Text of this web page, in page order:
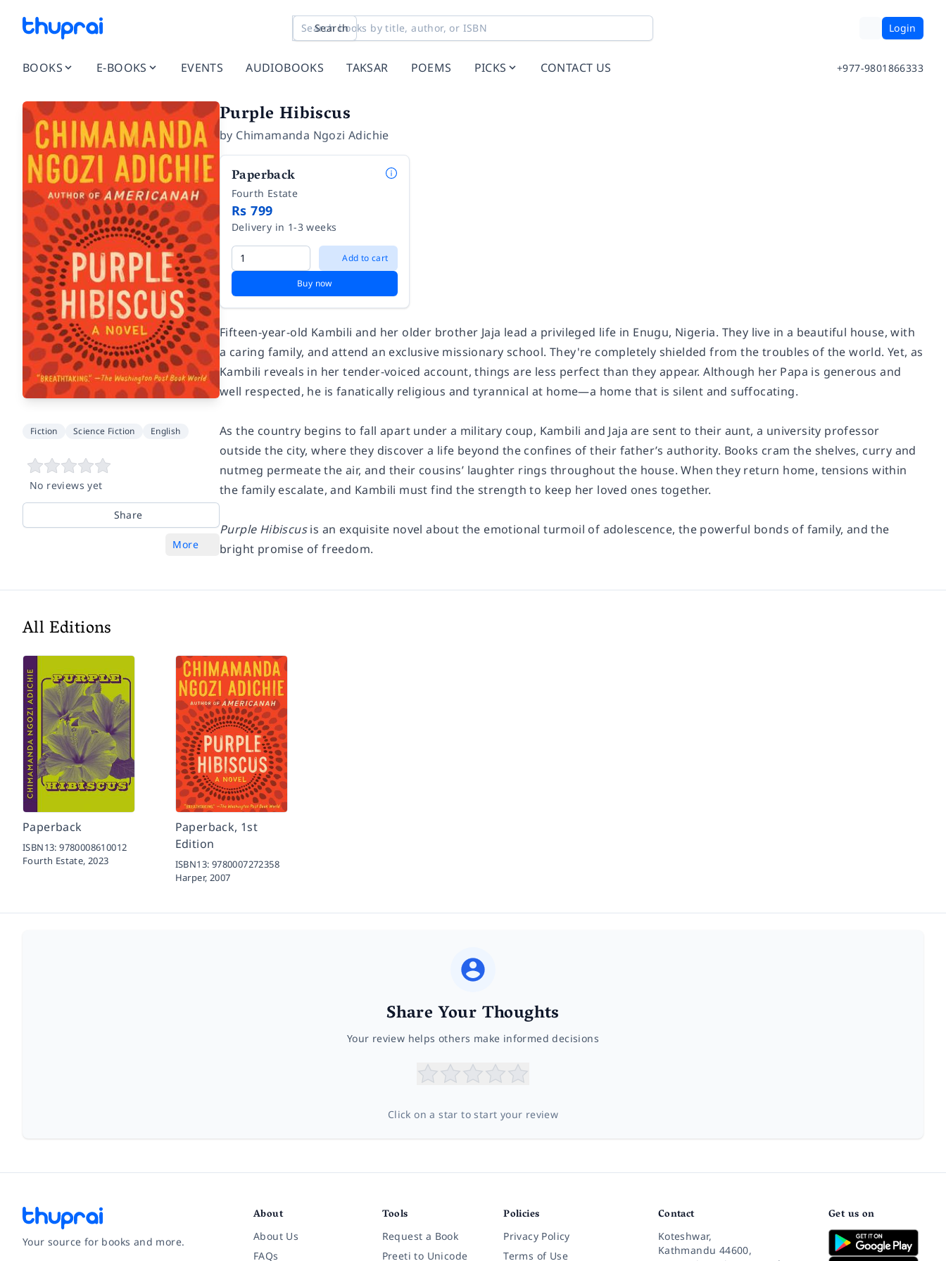
Search Login
BOOKS E-BOOKS EVENTS AUDIOBOOKS TAKSAR POEMS PICKS CONTACT US +977-9801866333
Fiction Science Fiction English
No reviews yet
Share
More
Purple Hibiscus
by Chimamanda Ngozi Adichie
Paperback
Fourth Estate
Rs 799
Delivery in 1-3 weeks
Add to cart
Buy now
Fifteen-year-old Kambili and her older brother Jaja lead a privileged life in Enugu, Nigeria. They live in a beautiful house, with
a caring family, and attend an exclusive missionary school. They're completely shielded from the troubles of the world. Yet, as
Kambili reveals in her tender-voiced account, things are less perfect than they appear. Although her Papa is generous and
well respected, he is fanatically religious and tyrannical at home—a home that is silent and suffocating.
As the country begins to fall apart under a military coup, Kambili and Jaja are sent to their aunt, a university professor
outside the city, where they discover a life beyond the confines of their father’s authority. Books cram the shelves, curry and
nutmeg permeate the air, and their cousins’ laughter rings throughout the house. When they return home, tensions within
the family escalate, and Kambili must find the strength to keep her loved ones together.
Purple Hibiscusis an exquisite novel about the emotional turmoil of adolescence, the powerful bonds of family, and the
bright promise of freedom.
All Editions
Paperback
ISBN13:9780008610012
Fourth Estate,2023
Paperback, 1st
Edition
ISBN13: 9780007272358
Harper, 2007
Share Your Thoughts
Your review helps others make informed decisions
Click on a star to start your review
Your source for books and more.
About
About Us
FAQs
Tools
Request a Book
Preeti to Unicode
Policies
Privacy Policy
Terms of Use
Contact
Koteshwar,
Kathmandu 44600,
Get us on